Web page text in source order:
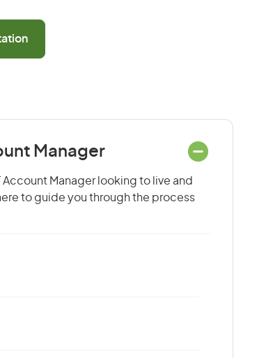
Manager
Manager looking to live and
to guide you through the process